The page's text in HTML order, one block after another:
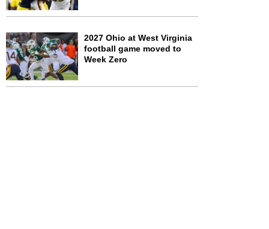
2027 Ohio at West Virginia
football game moved to
Week Zero